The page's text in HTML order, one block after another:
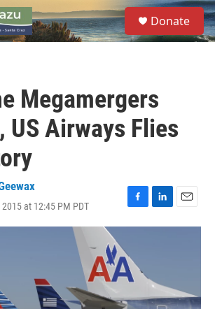
S
e
a
Donate
Megamergers
US Airways Flies
at 12:45 PM PDT
F
a
e
b
o
o
k
L
i
I
n
E
m